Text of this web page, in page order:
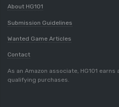
About HG101
Submission Guidelines
Wanted Game Articles
Contact
As an Amazon associate, HG101
qualifying purchases.